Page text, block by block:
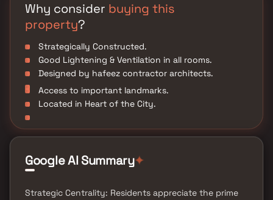
Why consider buying this
property?
Strategically Constructed.
Good Lightening & Ventilation in all rooms.
Designed by hafeez contractor architects.
Access to important landmarks.
Located in Heart of the City.
Google AI Summary✦
Strategic Centrality: Residents appreciate the prime